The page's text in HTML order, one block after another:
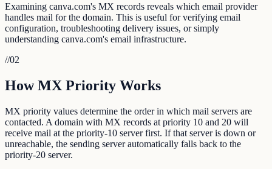
Examining canva.com's MX records reveals which email provider
handles mail for the domain. This is useful for verifying email
configuration, troubleshooting delivery issues, or simply
understanding canva.com's email infrastructure.
//02
How MX Priority Works
MX priority values determine the order in which mail servers are
contacted. A domain with MX records at priority 10 and 20 will
receive mail at the priority-10 server first. If that server is down or
unreachable, the sending server automatically falls back to the
priority-20 server.